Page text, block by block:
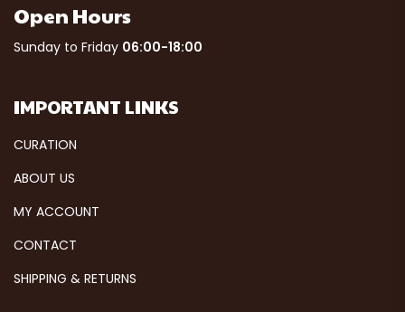
Open Hours
Sunday to Friday 06:00-18:00
IMPORTANT LINKS
CURATION
ABOUT US
MY ACCOUNT
CONTACT
SHIPPING & RETURNS